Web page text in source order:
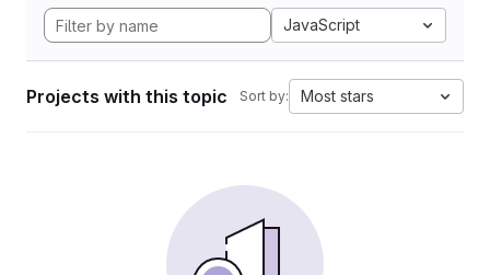
JavaScript
Projects with this topic Sort by: Most stars